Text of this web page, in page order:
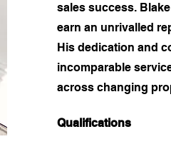
sales success.
earn an unrivalled
His dedication and
incomparable
across changing
Qualifications